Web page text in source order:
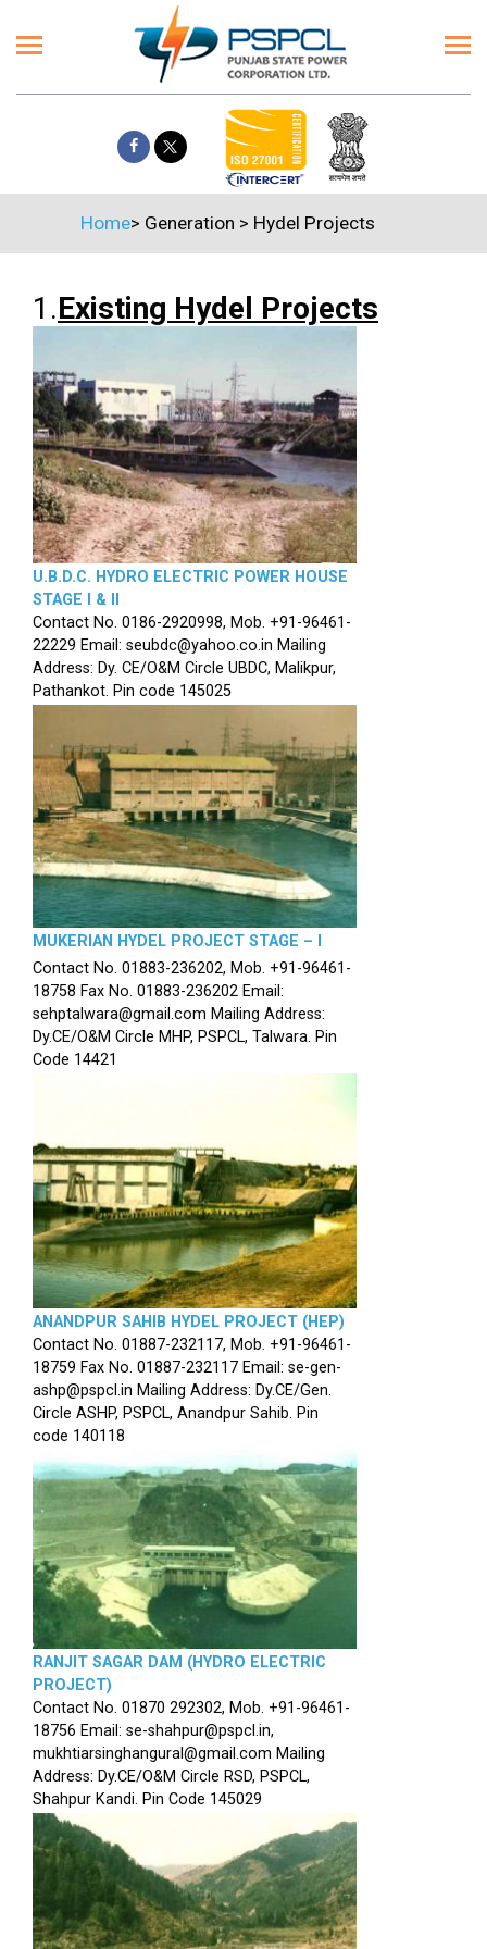
Home> Generation > Hydel Projects
1.Existing Hydel Projects
U.B.D.C. HYDRO ELECTRIC POWER HOUSE
STAGE I & II
Contact No. 0186-2920998, Mob. +91-96461-
22229 Email: seubdc@yahoo.co.in Mailing
Address: Dy. CE/O&M Circle UBDC, Malikpur,
Pathankot. Pin code 145025
MUKERIAN HYDEL PROJECT STAGE – I
Contact No. 01883-236202, Mob. +91-96461-
18758 Fax No. 01883-236202 Email:
sehptalwara@gmail.com Mailing Address:
Dy.CE/O&M Circle MHP, PSPCL, Talwara. Pin
Code 14421
ANANDPUR SAHIB HYDEL PROJECT (HEP)
Contact No. 01887-232117, Mob. +91-96461-
18759 Fax No. 01887-232117 Email: se-gen-
ashp@pspcl.in Mailing Address: Dy.CE/Gen.
Circle ASHP, PSPCL, Anandpur Sahib. Pin
code 140118
RANJIT SAGAR DAM (HYDRO ELECTRIC
PROJECT)
Contact No. 01870 292302, Mob. +91-96461-
18756 Email: se-shahpur@pspcl.in,
mukhtiarsinghangural@gmail.com Mailing
Address: Dy.CE/O&M Circle RSD, PSPCL,
Shahpur Kandi. Pin Code 145029